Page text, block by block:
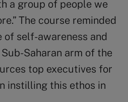
a group of people we
The course reminded
of self-awareness and
Saharan arm of the
top executives for
instilling this ethos in